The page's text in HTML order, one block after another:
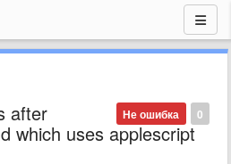
0
Не ошибка
after
which uses applescript